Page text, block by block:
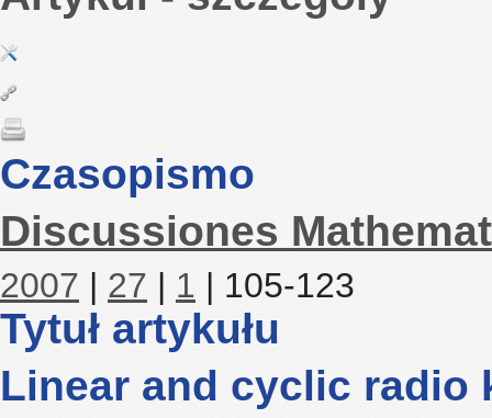
Czasopismo
Discussiones
2007 | 27 | 1 | 105-123
Tytuł artykułu
Linear and cyclic radio